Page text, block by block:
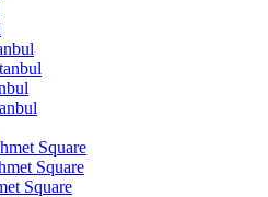
Square
Square
Square